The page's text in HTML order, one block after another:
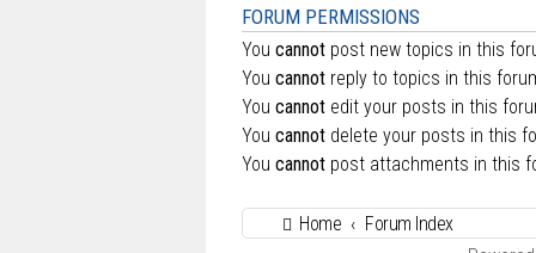
FORUM PERMISSIONS
You cannot post new topics in this
You cannot reply to topics in this
You cannot edit your posts in this
You cannot delete your posts in this
You cannot post attachments in this
Home
Forum Index